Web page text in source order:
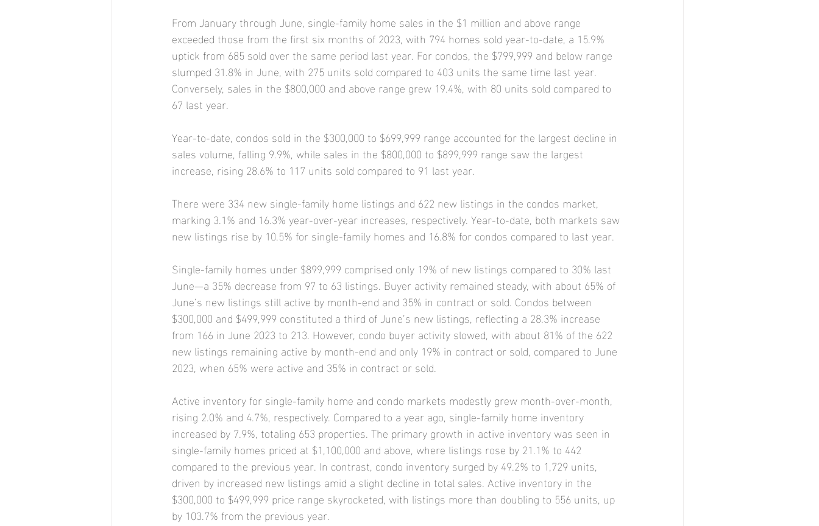
From January through June, single-family home sales in the $1 million and above range
exceeded those from the first six months of 2023, with 794 homes sold year-to-date, a 15.9%
uptick from 685 sold over the same period last year. For condos, the $799,999 and below range
slumped 31.8% in June, with 275 units sold compared to 403 units the same time last year.
Conversely, sales in the $800,000 and above range grew 19.4%, with 80 units sold compared to
67 last year.
Year-to-date, condos sold in the $300,000 to $699,999 range accounted for the largest decline in
sales volume, falling 9.9%, while sales in the $800,000 to $899,999 range saw the largest
increase, rising 28.6% to 117 units sold compared to 91 last year.
There were 334 new single-family home listings and 622 new listings in the condos market,
marking 3.1% and 16.3% year-over-year increases, respectively. Year-to-date, both markets saw
new listings rise by 10.5% for single-family homes and 16.8% for condos compared to last year.
Single-family homes under $899,999 comprised only 19% of new listings compared to 30% last
June—a 35% decrease from 97 to 63 listings. Buyer activity remained steady, with about 65% of
June’s new listings still active by month-end and 35% in contract or sold. Condos between
$300,000 and $499,999 constituted a third of June’s new listings, reflecting a 28.3% increase
from 166 in June 2023 to 213. However, condo buyer activity slowed, with about 81% of the 622
new listings remaining active by month-end and only 19% in contract or sold, compared to June
2023, when 65% were active and 35% in contract or sold.
Active inventory for single-family home and condo markets modestly grew month-over-month,
rising 2.0% and 4.7%, respectively. Compared to a year ago, single-family home inventory
increased by 7.9%, totaling 653 properties. The primary growth in active inventory was seen in
single-family homes priced at $1,100,000 and above, where listings rose by 21.1% to 442
compared to the previous year. In contrast, condo inventory surged by 49.2% to 1,729 units,
driven by increased new listings amid a slight decline in total sales. Active inventory in the
$300,000 to $499,999 price range skyrocketed, with listings more than doubling to 556 units, up
by 103.7% from the previous year.